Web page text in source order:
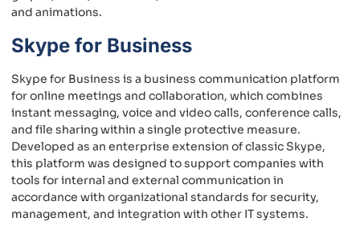
and animations.
Skype for Business
Skype for Business is a business communication platform
for online meetings and collaboration, which combines
instant messaging, voice and video calls, conference calls,
and file sharing within a single protective measure.
Developed as an enterprise extension of classic Skype,
this platform was designed to support companies with
tools for internal and external communication in
accordance with organizational standards for security,
management, and integration with other IT systems.